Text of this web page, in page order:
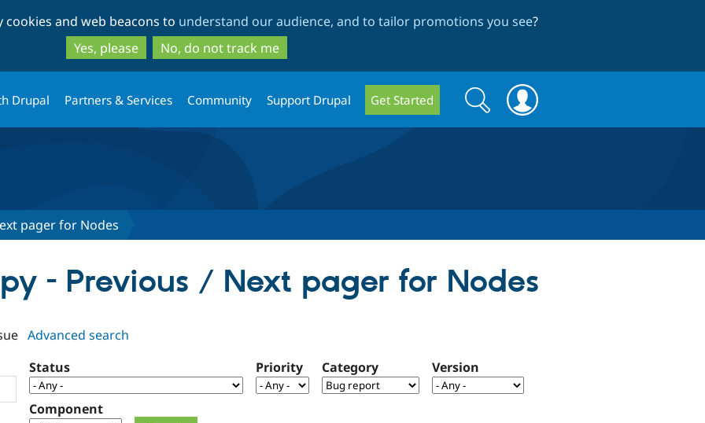
to
main
content
to
search
and web beacons to understand our audience, and to tailor promotions you see?
Yes, please
No, do not track me
Drupal Partners & Services Community Support Drupal Get Started
Search
form
Search
pager for Nodes
- Previous / Next pager for Nodes
Advanced search
Status
Priority Category Version
Component